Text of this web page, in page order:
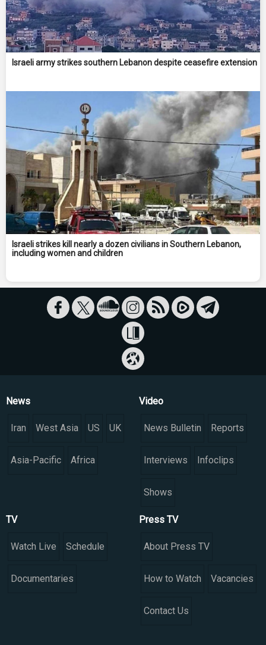
Israeli army strikes southern Lebanon despite ceasefire extension
Israeli strikes kill nearly a dozen civilians in Southern Lebanon,
including women and children
News
Iran West Asia US UK
Asia-Pacific Africa
Video
News Bulletin Reports
Interviews Infoclips
Shows
TV
Watch Live Schedule
Documentaries
Press TV
About Press TV
How to Watch Vacancies
Contact Us